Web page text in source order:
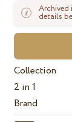
Archived
details
Collection
2 in 1
Brand